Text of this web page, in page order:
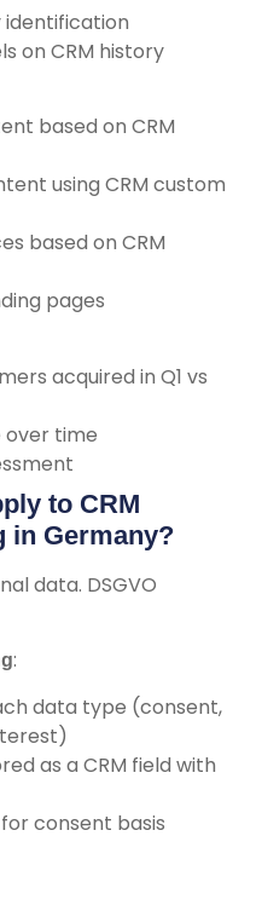
identification
on CRM history
based on CRM
using CRM custom
based on CRM
pages
acquired in Q1 vs
time
to CRM
in Germany?
data. DSGVO
:
data type (consent,
as a CRM field with
consent basis